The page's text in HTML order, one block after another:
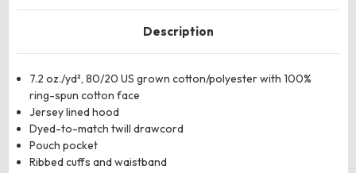
Description
7.2 oz./yd², 80/20 US grown cotton/polyester with 100%
ring-spun cotton face
Jersey lined hood
Dyed-to-match twill drawcord
Pouch pocket
Ribbed cuffs and waistband